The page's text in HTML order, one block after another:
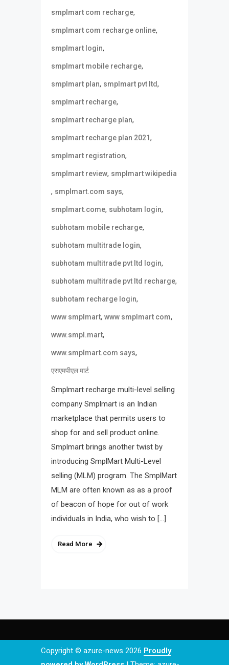
smplmart com recharge,
smplmart com recharge online,
smplmart login,
smplmart mobile recharge,
smplmart plan, smplmart pvt ltd,
smplmart recharge,
smplmart recharge plan,
smplmart recharge plan 2021,
smplmart registration,
smplmart review, smplmart wikipedia
, smplmart.com says,
smplmart.come, subhotam login,
subhotam mobile recharge,
subhotam multitrade login,
subhotam multitrade pvt ltd login,
subhotam multitrade pvt ltd recharge,
subhotam recharge login,
www smplmart, www smplmart com,
www.smpl.mart,
www.smplmart.com says,
एसएमपीएल मार्ट
Smplmart recharge multi-level selling
company Smplmart is an Indian
marketplace that permits users to
shop for and sell product online.
Smplmart brings another twist by
introducing SmplMart Multi-Level
selling (MLM) program. The SmplMart
MLM are often known as as a proof
of beacon of hope for out of work
individuals in India, who wish to […]
Read More
Copyright © azure-news 2026 Proudly